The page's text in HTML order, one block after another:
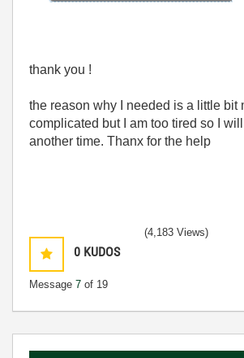
thank you !
the reason why I needed is a little bit
complicated but I am too tired so I
another time. Thanx for the help
0 KUDOS
Message 7 of 19
(4,183 Views)